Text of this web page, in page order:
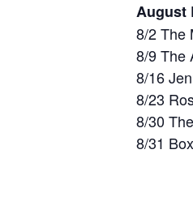
August
8/2 The
8/9 The
8/16
8/23
8/30
8/31